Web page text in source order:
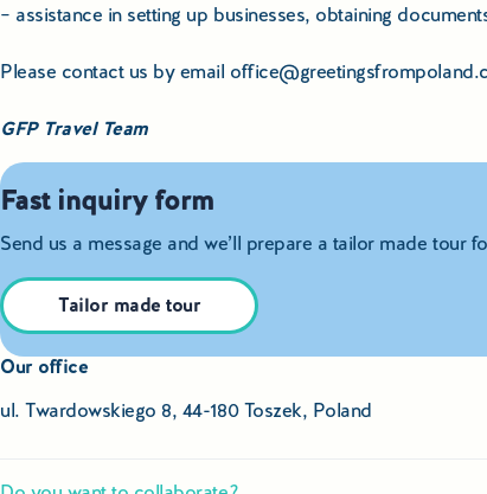
– assistance in setting up businesses, obtaining
Please contact us by email
GFP Travel Team
Fast inquiry form
Send us a message and we’ll prepare a tailor made tour
Tailor made tour
Our office
ul. Twardowskiego 8, 44-180 Toszek, Poland